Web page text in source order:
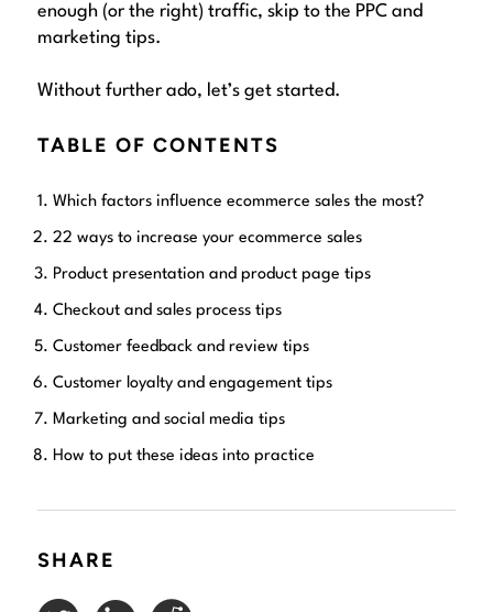
enough (or the right) traffic, skip to the PPC and
marketing tips.
Without further ado, let’s get started.
TABLE OF CONTENTS
Which factors influence ecommerce sales the most?
22 ways to increase your ecommerce sales
Product presentation and product page tips
Checkout and sales process tips
Customer feedback and review tips
Customer loyalty and engagement tips
Marketing and social media tips
How to put these ideas into practice
SHARE